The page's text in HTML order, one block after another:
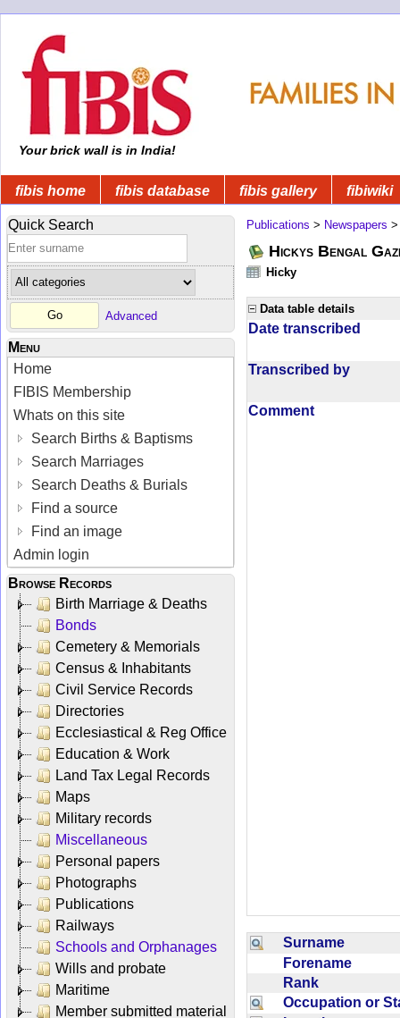
Your brick wall is in India!
fibis home fibis database fibis gallery fibiwiki
Quick Search
Advanced
Menu
Home
FIBIS Membership
Whats on this site
Search Births & Baptisms
Search Marriages
Search Deaths & Burials
Find a source
Find an image
Admin login
Browse Records
Birth Marriage & Deaths
Bonds
Cemetery & Memorials
Census & Inhabitants
Civil Service Records
Directories
Ecclesiastical & Reg Office
Education & Work
Land Tax Legal Records
Maps
Military records
Miscellaneous
Personal papers
Photographs
Publications
Railways
Schools and Orphanages
Wills and probate
Maritime
Member submitted material
Publications > Newspapers
Hickys Bengal
Hicky
Data table details
Date transcribed
Transcribed by
Comment
Surname
Forename
Rank
Occupation or